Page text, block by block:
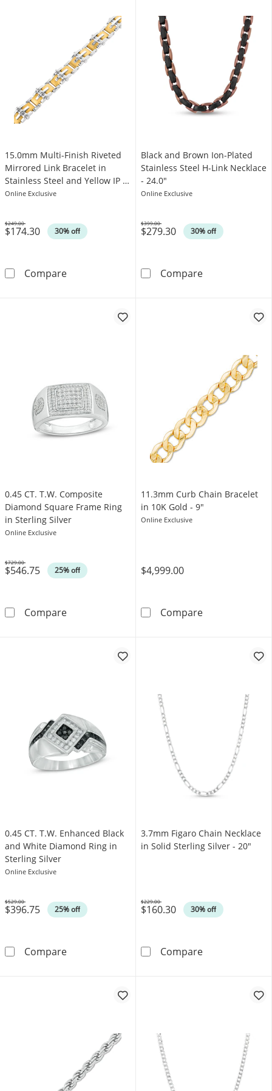
15.0mm Multi-Finish Riveted
Mirrored Link Bracelet in
Stainless Steel and Yellow IP -
8.5"
Online Exclusive
$174.30 30% off
Was
$249.00
Compare15.0mm Multi-Finish Riveted Mirrored Link
Black and Brown Ion-Plated
Stainless Steel H-Link Necklace
- 24.0"
Online Exclusive
$279.30 30% off
Was
$399.00
CompareBlack and
0.45 CT. T.W. Composite
Diamond Square Frame Ring
in Sterling Silver
Online Exclusive
$546.75 25% off
Was
$729.00
Compare0.45 CT. T.W. Composite Diamond Square
11.3mm Curb Chain Bracelet
in 10K Gold - 9"
Online Exclusive
$4,999.00
Compare11.3mm Curb
0.45 CT. T.W. Enhanced Black
and White Diamond Ring in
Sterling Silver
Online Exclusive
$396.75 25% off
Was
$529.00
Compare0.45 CT. T.W. Enhanced Black and White
3.7mm Figaro Chain Necklace
in Solid Sterling Silver - 20"
$160.30 30% off
Was
$229.00
Compare3.7mm Figaro